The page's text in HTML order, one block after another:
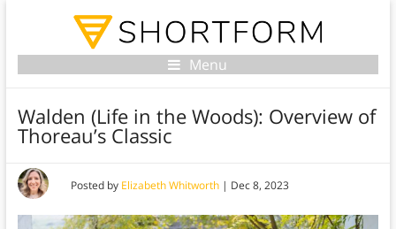
Menu
Walden (Life in the Woods): Overview of
Thoreau’s Classic
Posted by Elizabeth Whitworth| Dec 8, 2023